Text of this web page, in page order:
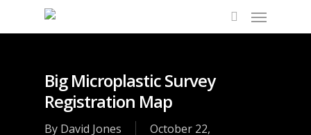
Big Microplastic Survey
Registration Map
By David Jones
October 22,